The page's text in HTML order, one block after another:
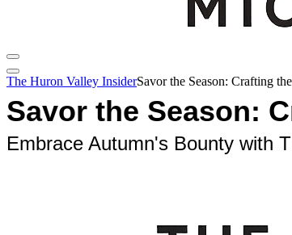
The Huron Valley InsiderSavor the Season: Crafting
Savor the Season:
Embrace Autumn's Bounty with